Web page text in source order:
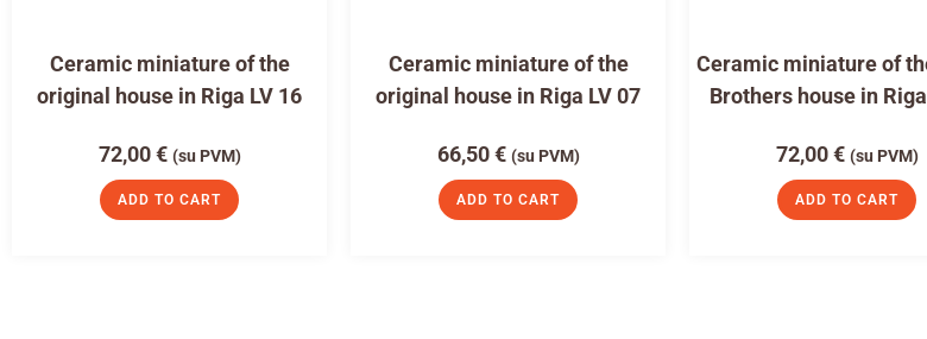
Ceramic miniature of the
original house in Riga LV 16
72,00€ (su PVM)
ADD TO CART
Ceramic miniature of the
original house in Riga LV 07
66,50€ (su PVM)
ADD TO CART
Ceramic miniature of
Brothers house in
72,00€ (su PVM)
ADD TO CART